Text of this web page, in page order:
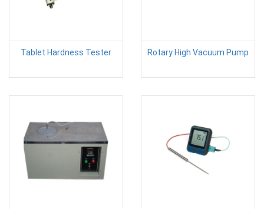
Tablet Hardness Tester Rotary High Vacuum Pump